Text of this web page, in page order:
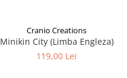
Cranio Creations
Minikin City (Limba Engleza)
119,00 Lei